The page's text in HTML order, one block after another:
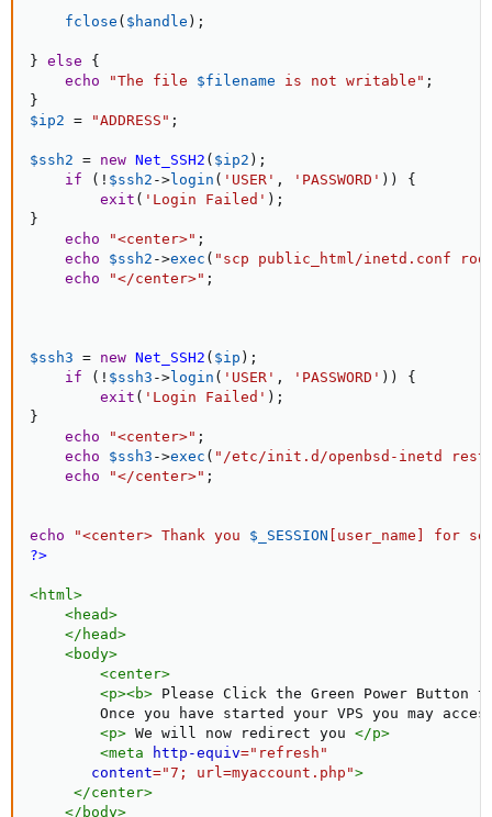
fclose ( $handle ) ;
} else
{
echo
"The file $filename is not writable" ;
}
$ip2 = "ADDRESS" ;
$ssh2 = new Net_SSH2 ( $ip2 ) ;
if
( ! $ssh2 ->login ( 'USER' , 'PASSWORD' ) )
{
exit ( 'Login Failed' ) ;
}
echo
"<center>" ;
echo
$ssh2 ->exec ( "scp public_html/inetd.conf
echo
"</center>" ;
$ssh3 = new Net_SSH2 ( $ip ) ;
if
( ! $ssh3 ->login ( 'USER' , 'PASSWORD' ) )
{
exit ( 'Login Failed' ) ;
}
echo
"<center>" ;
echo
$ssh3 ->exec ( "/etc/init.d/openbsd-inetd
echo
"</center>" ;
echo "<center> Thank you $_SESSION user_name
for
?>
<html>
<head>
</ head>
<body>
<center>
<p><b> Please Click the Green Power Button
Once you have started your VPS you may
<p> We will now redirect you </p>
<meta http-equiv=" refresh "
content="7; url=myaccount.php ">
</center>
</ body>